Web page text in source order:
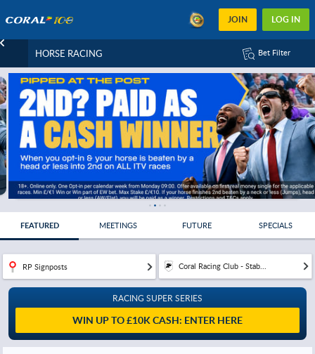
JOIN LOG IN
HORSE RACING Bet Filter
FEATURED MEETINGS FUTURE SPECIALS
RP Signposts Coral Racing Club - Stab...
RACING SUPER SERIES
WIN UP TO £10K CASH: ENTER HERE